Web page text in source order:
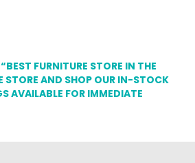
FURNITURE STORE IN THE
STORE AND SHOP OUR IN-STOCK
AVAILABLE FOR IMMEDIATE